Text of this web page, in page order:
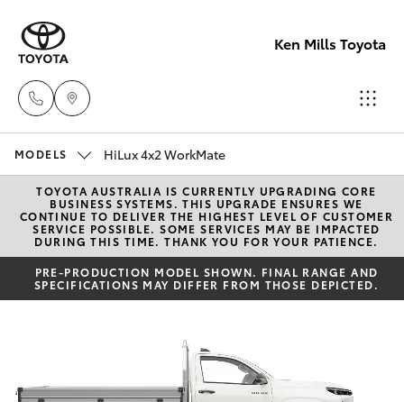
Ken Mills Toyota
Toyota -
Nambour
(07) 5441
Ken Mills
(07) 5441
New Vehicles
Hatch & Sedans
Yaris
Corolla Hatch
Pre-Owned Vehicles
Special Offers
MODELS HiLux 4x2 WorkMate
TOYOTA AUSTRALIA IS CURRENTLY UPGRADING CORE
BUSINESS SYSTEMS. THIS UPGRADE ENSURES WE
CONTINUE TO DELIVER THE HIGHEST LEVEL OF CUSTOMER
SERVICE POSSIBLE. SOME SERVICES MAY BE IMPACTED
DURING THIS TIME. THANK YOU FOR YOUR PATIENCE.
PRE-PRODUCTION MODEL SHOWN. FINAL RANGE AND
SPECIFICATIONS MAY DIFFER FROM THOSE DEPICTED.